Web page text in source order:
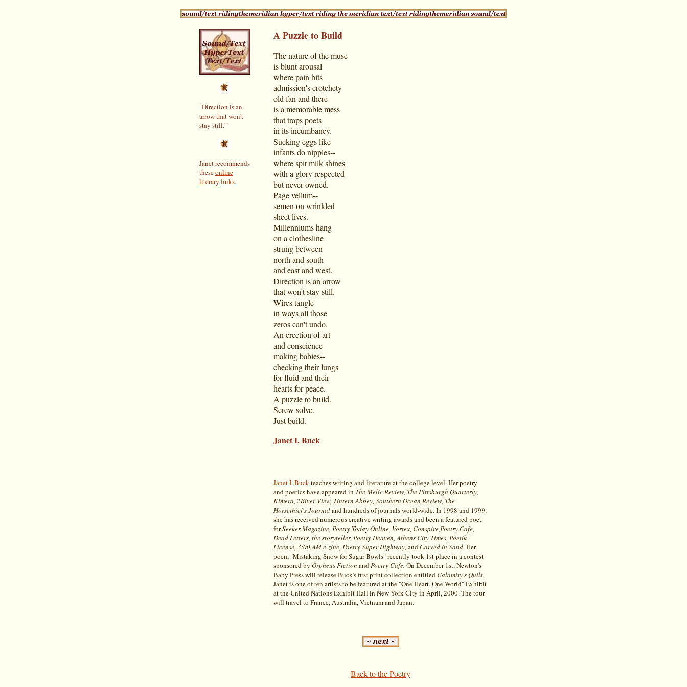
"Direction is an
arrow that won't
stay still.'"
Janet recommends
theseonline
literary links.
A Puzzle to Build
The nature of the muse
is blunt arousal
where pain hits
admission's crotchety
old fan and there
is a memorable mess
that traps poets
in its incumbancy.
Sucking eggs like
infants do nipples--
where spit milk shines
with a glory respected
but never owned.
Page vellum--
semen on wrinkled
sheet lives.
Millenniums hang
on a clothesline
strung between
north and south
and east and west.
Direction is an arrow
that won't stay still.
Wires tangle
in ways all those
zeros can't undo.
An erection of art
and conscience
making babies--
checking their lungs
for fluid and their
hearts for peace.
A puzzle to build.
Screw solve.
Just build.
Janet I. Buck
Janet I. Buckteaches writing and literature at the college level. Her poetry
and poetics have appeared in The Melic Review, The Pittsburgh Quarterly,
Kimera, 2River View, Tintern Abbey, Southern Ocean Review, The
Horsethief's Journaland hundreds of journals world-wide. In 1998 and 1999,
she has received numerous creative writing awards and been a featured poet
forSeeker Magazine, Poetry Today Online, Vortex, Conspire,Poetry Cafe,
Dead Letters, the storyteller, Poetry Heaven, Athens City Times, Poetik
License, 3:00 AM e-zine, Poetry Super Highway, andCarved in Sand. Her
poem "Mistaking Snow for Sugar Bowls" recently took 1st place in a contest
sponsored by Orpheus Fiction andPoetry Cafe. On December 1st, Newton's
Baby Press will release Buck's first print collection entitledCalamity's Quilt.
Janet is one of ten artists to be featured at the "One Heart, One World" Exhibit
at the United Nations Exhibit Hall in New York City in April, 2000. The tour
will travel to France, Australia, Vietnam and Japan.
Back to the Poetry